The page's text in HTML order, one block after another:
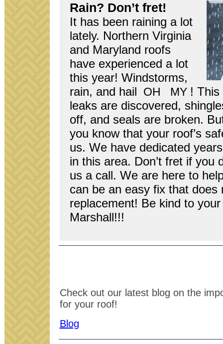
Rain? Don’t fret!
It has been rain­ing a lot
lately. North­ern Vir­ginia
and Mary­land roofs
have expe­ri­enced a lot
this year! Wind­storms,
rain, and hail OH MY !
leaks are dis­cov­ered,
off, and seals are bro­ken.
you know that your roof’s
us. We have ded­i­cated
in this area. Don’t fret if you
us a call. We are here to
can be an easy fix that does
replace­ment! Be kind to
Marshall!!!
Check out our latest blog on the
for your roof!
Blog